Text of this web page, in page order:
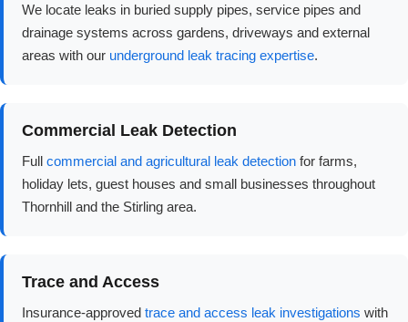
We locate leaks in buried supply pipes, service pipes and
drainage systems across gardens, driveways and external
areas with our underground leak tracing expertise.
Commercial Leak Detection
Full commercial and agricultural leak detection for farms,
holiday lets, guest houses and small businesses throughout
Thornhill and the Stirling area.
Trace and Access
Insurance-approved trace and access leak investigations with